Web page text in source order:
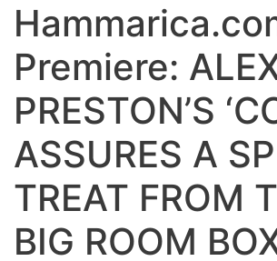
Premiere:
PRESTON’S
ASSURES A
TREAT FROM
BIG ROOM